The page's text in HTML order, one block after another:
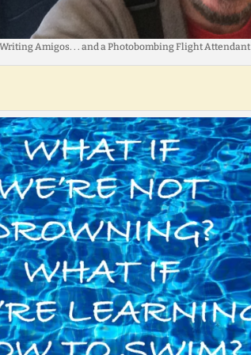
Amigos. . . and a Photobombing Flight Attendant